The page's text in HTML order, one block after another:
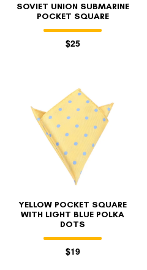
SOVIET UNION SUBMARINE
POCKET SQUARE
$25
YELLOW POCKET SQUARE
WITH LIGHT BLUE POLKA
DOTS
$19